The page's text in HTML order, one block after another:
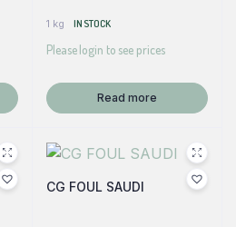
1 kg IN STOCK
Please login to see prices
Read more
CG FOUL SAUDI